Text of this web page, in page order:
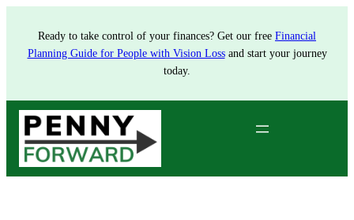
content
Ready to take control of your finances? Get our free Financial
Planning Guide for People with Vision Lossand start your journey
today.